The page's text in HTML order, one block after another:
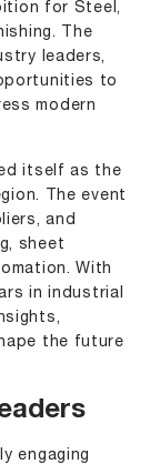
for Steel,
The
leaders,
to
modern
itself as the
The event
and
sheet
With
in industrial
the future
engaging